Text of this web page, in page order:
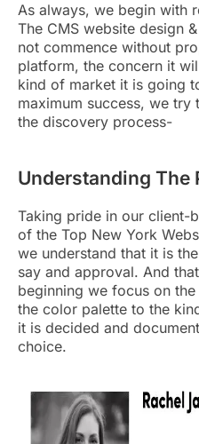
As always, we begin with
The CMS website design
not commence without
platform, the concern it
kind of market it is going
maximum success, we
the discovery process-
Understanding The
Taking pride in our client-
of the Top New York
we understand that it is
say and approval. And
beginning we focus on
the color palette to the
it is decided and
choice.